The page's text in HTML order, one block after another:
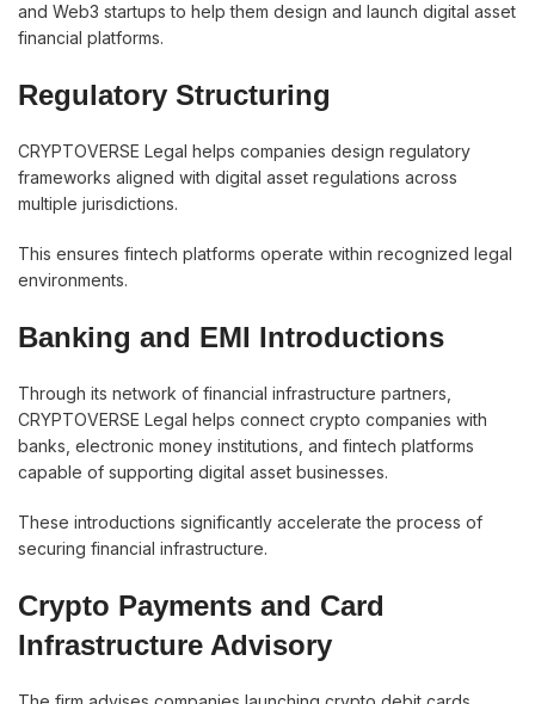
and Web3 startups to help them design and launch digital asset
financial platforms.
Regulatory Structuring
CRYPTOVERSE Legal helps companies design regulatory
frameworks aligned with digital asset regulations across
multiple jurisdictions.
This ensures fintech platforms operate within recognized legal
environments.
Banking and EMI Introductions
Through its network of financial infrastructure partners,
CRYPTOVERSE Legal helps connect crypto companies with
banks, electronic money institutions, and fintech platforms
capable of supporting digital asset businesses.
These introductions significantly accelerate the process of
securing financial infrastructure.
Crypto Payments and Card
Infrastructure Advisory